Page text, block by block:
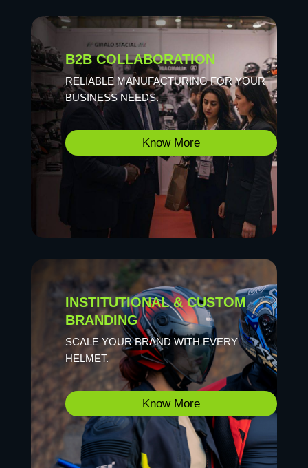
B2B COLLABORATION
RELIABLE MANUFACTURING FOR YOUR
BUSINESS NEEDS.
Know More
INSTITUTIONAL & CUSTOM
BRANDING
SCALE YOUR BRAND WITH EVERY
HELMET.
Know More